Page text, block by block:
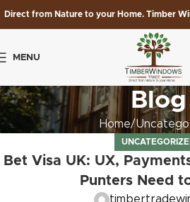
Direct from Nature to your Home. Timber
MENU
Blog
Home
Bet Visa UK: UX,
Punters Need